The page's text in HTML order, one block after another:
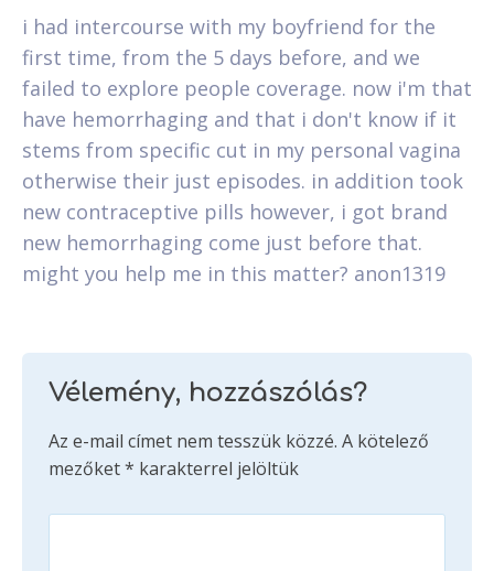
i had intercourse with my boyfriend for the
first time, from the 5 days before, and we
failed to explore people coverage. now i'm that
have hemorrhaging and that i don't know if it
stems from specific cut in my personal vagina
otherwise their just episodes. in addition took
new contraceptive pills however, i got brand
new hemorrhaging come just before that.
might you help me in this matter? anon1319
Vélemény, hozzászólás?
Az e-mail címet nem tesszük közzé. A kötelező
mezőket* karakterrel jelöltük